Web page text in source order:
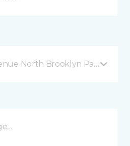
North Brooklyn Park, MN